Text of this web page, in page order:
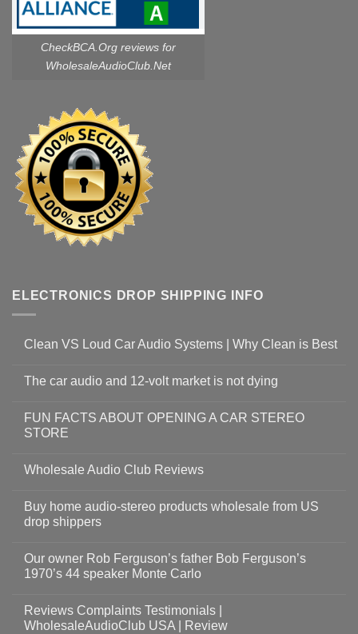
CheckBCA.Org reviews for
WholesaleAudioClub.Net
ELECTRONICS DROP SHIPPING INFO
Clean VS Loud Car Audio Systems | Why Clean is Best
The car audio and 12-volt market is not dying
FUN FACTS ABOUT OPENING A CAR STEREO
STORE
Wholesale Audio Club Reviews
Buy home audio-stereo products wholesale from US
drop shippers
Our owner Rob Ferguson’s father Bob Ferguson’s
1970’s 44 speaker Monte Carlo
Reviews Complaints Testimonials |
WholesaleAudioClub USA | Review